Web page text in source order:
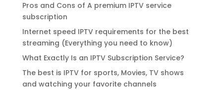
Pros and Cons of A premium IPTV service
subscription
Internet speed IPTV requirements for the best
streaming (Everything you need to know)
What Exactly Is an IPTV Subscription Service?
The best is IPTV for sports, Movies, TV shows
and watching your favorite channels